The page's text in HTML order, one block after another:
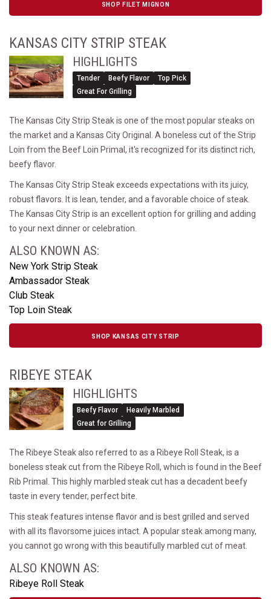
SHOP FILET MIGNON
KANSAS CITY STRIP STEAK
HIGHLIGHTS
Tender Beefy Flavor
Top Pick
Great For Grilling
The Kansas City Strip Steak is one of the most popular steaks on
the market and a Kansas City Original. A boneless cut of the Strip
Loin from the Beef Loin Primal, it's recognized for its distinct rich,
beefy flavor.
The Kansas City Strip Steak exceeds expectations with its juicy,
robust flavors. It is lean, tender, and a favorable choice of steak.
The Kansas City Strip is an excellent option for grilling and adding
to your next dinner or celebration.
ALSO KNOWN AS:
New York Strip Steak
Ambassador Steak
Club Steak
Top Loin Steak
SHOP KANSAS CITY STRIP
RIBEYE STEAK
HIGHLIGHTS
Beefy Flavor
Heavily Marbled
Great for Grilling
The Ribeye Steak also referred to as a Ribeye Roll Steak, is a
boneless steak cut from the Ribeye Roll, which is found in the Beef
Rib Primal. This highly marbled steak cut has a decadent beefy
taste in every tender, perfect bite.
This steak features intense flavor and is best grilled and served
with all its flavorsome juices intact. A popular steak among many,
you cannot go wrong with this beautifully marbled cut of meat.
ALSO KNOWN AS:
Ribeye Roll Steak